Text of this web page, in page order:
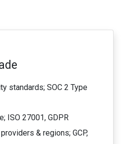
standards; SOC 2 Type
ISO 27001, GDPR
& regions; GCP,